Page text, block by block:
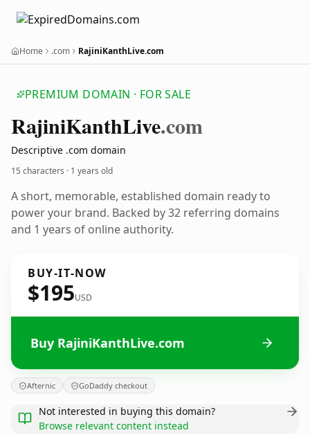
Home .com RajiniKanthLive.com
PREMIUM DOMAIN · FOR SALE
RajiniKanthLive.com
Descriptive .com domain
15 characters · 1 years old
A short, memorable, established domain ready to
power your brand. Backed by 32 referring domains
and 1 years of online authority.
BUY-IT-NOW
$195USD
Buy RajiniKanthLive.com
Afternic GoDaddy checkout
Not interested in buying this domain?
Browse relevant content instead